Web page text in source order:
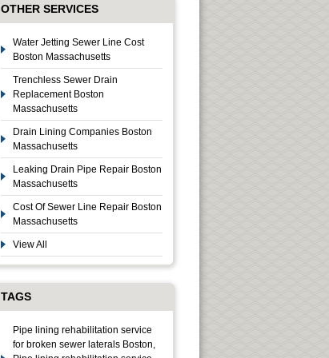
OTHER SERVICES
Water Jetting Sewer Line Cost
Boston Massachusetts
Trenchless Sewer Drain
Replacement Boston
Massachusetts
Drain Lining Companies Boston
Massachusetts
Leaking Drain Pipe Repair Boston
Massachusetts
Cost Of Sewer Line Repair Boston
Massachusetts
View All
TAGS
Pipe lining rehabilitation service
for broken sewer laterals Boston,